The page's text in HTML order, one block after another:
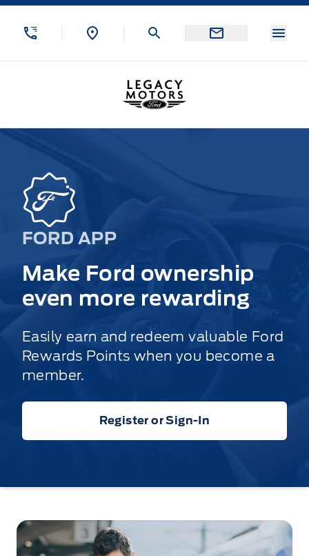
Skip to Menu
Skip to Content
Skip to Footer
Legacy Motors Ford
FORD APP
Make Ford ownership
even more rewarding
Easily earn and redeem valuable Ford
Rewards Points when you become a
member.
Register or Sign-In